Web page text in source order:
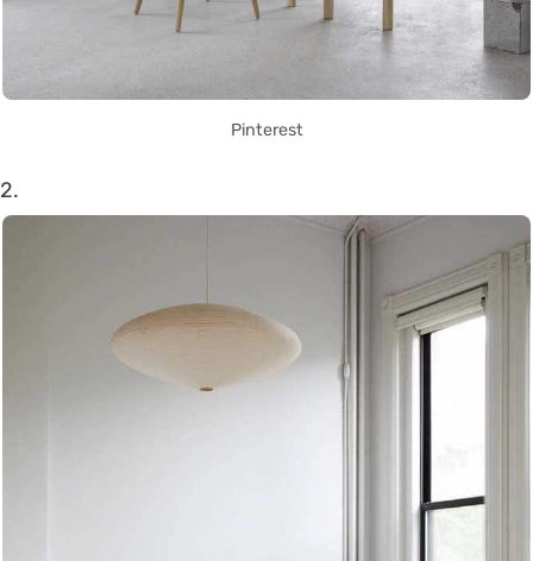
Pinterest
2.